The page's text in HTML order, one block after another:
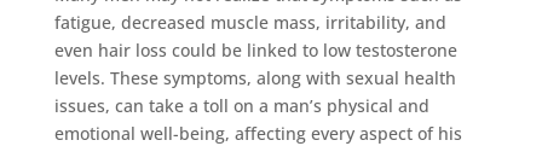
fatigue, decreased muscle mass, irritability, and
even hair loss could be linked to low testosterone
levels. These symptoms, along with sexual health
issues, can take a toll on a man’s physical and
emotional well-being, affecting every aspect of his